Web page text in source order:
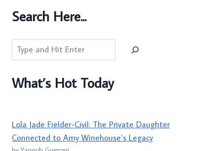
Search Here...
Search
What’s Hot Today
Lola Jade Fielder-Civil: The Private Daughter
Connected to Amy Winehouse’s Legacy